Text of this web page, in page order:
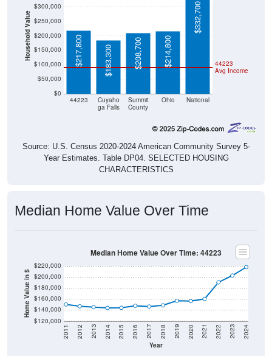
Household Value
$0
$50,000
$100,000
$150,000
$200,000
$250,000
$300,000
44223
Cuyaho
ga Falls
Summit
County
Ohio National
44223
Avg Income
$217,800 $183,300 $208,700 $214,800
$332,700
Source: U.S. Census 2020-2024 American Community Survey 5-
Year Estimates. Table DP04. SELECTED HOUSING
CHARACTERISTICS
Median Home Value Over Time
Home Value in $
$120,000
$140,000
$160,000
$180,000
$200,000
$220,000
Year
2011 2012 2013 2014 2015 2016 2017 2018 2019 2020 2021 2022 2023 2024
Median Home Value Over Time: 44223